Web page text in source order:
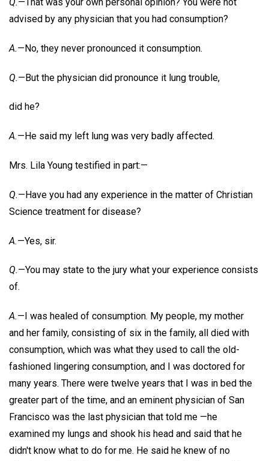
advised by any physician that you had consumption?
A.—No, they never pronounced it consumption.
Q.—But the physician did pronounce it lung trouble,
did he?
A.—He said my left lung was very badly affected.
Mrs. Lila Young testified in part:—
Q.—Have you had any experience in the matter of Christian
Science treatment for disease?
A.—Yes, sir.
Q.—You may state to the jury what your experience consists
of.
A.—I was healed of consumption. My people, my mother
and her family, consisting of six in the family, all died with
consumption, which was what they used to call the old-
fashioned lingering consumption, and I was doctored for
many years. There were twelve years that I was in bed the
greater part of the time, and an eminent physician of San
Francisco was the last physician that told me —he
examined my lungs and shook his head and said that he
didn't know what to do for me. He said he knew of no